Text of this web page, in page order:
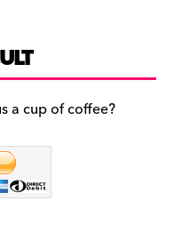
a cup of coffee?